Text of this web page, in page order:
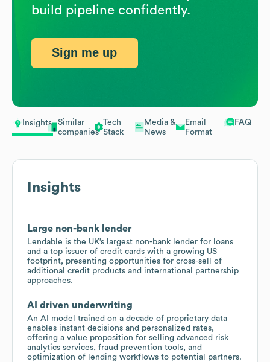
Insights
Similar
companies
Tech
Stack
Media &
News
Email
Format
FAQ
Insights
Large non-bank lender
Lendable is the UK’s largest non-bank lender for loans
and a top issuer of credit cards with a growing US
footprint, presenting opportunities for cross-sell of
additional credit products and international partnership
approaches.
AI driven underwriting
An AI model trained on a decade of proprietary data
enables instant decisions and personalized rates,
offering a value proposition for selling advanced risk
analytics services, fraud prevention tools, and
optimization of lending workflows to potential partners.
build pipeline confidently.
Sign me up